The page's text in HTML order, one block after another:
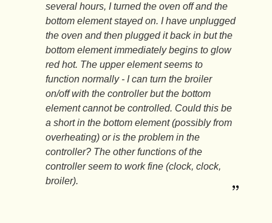
several hours, I turned the oven off and the
bottom element stayed on. I have unplugged
the oven and then plugged it back in but the
bottom element immediately begins to glow
red hot. The upper element seems to
function normally - I can turn the broiler
on/off with the controller but the bottom
element cannot be controlled. Could this be
a short in the bottom element (possibly from
overheating) or is the problem in the
controller? The other functions of the
controller seem to work fine (clock, clock,
broiler).